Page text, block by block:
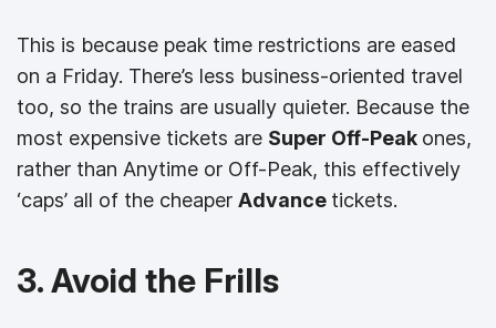
This is because peak time restrictions are eased
on a Friday. There’s less business-oriented travel
too, so the trains are usually quieter. Because the
most expensive tickets are Super Off-Peak ones,
rather than Anytime or Off-Peak, this effectively
‘caps’ all of the cheaper Advance tickets.
3. Avoid the Frills